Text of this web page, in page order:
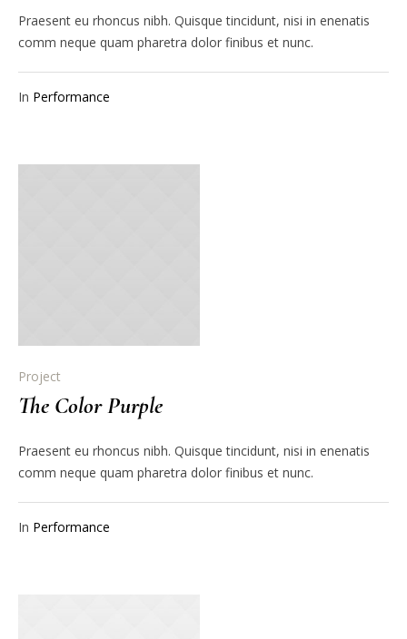
Praesent eu rhoncus nibh. Quisque tincidunt, nisi in enenatis
comm neque quam pharetra dolor finibus et nunc.
In Performance
Project
The Color Purple
Praesent eu rhoncus nibh. Quisque tincidunt, nisi in enenatis
comm neque quam pharetra dolor finibus et nunc.
In Performance